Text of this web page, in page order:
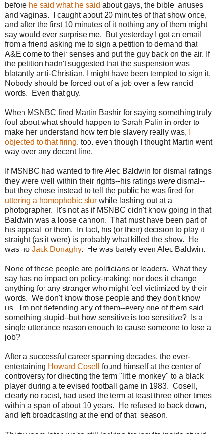
before he said what he said about gays, the bible, anuses
and vaginas. I caught about 20 minutes of that show once,
and after the first 10 minutes of it nothing any of them might
say would ever surprise me. But yesterday I got an email
from a friend asking me to sign a petition to demand that
A&E come to their senses and put the guy back on the air. If
the petition hadn't suggested that the suspension was
blatantly anti-Christian, I might have been tempted to sign it.
Nobody should be forced out of a job over a few rancid
words. Even that guy.
When MSNBC fired Martin Bashir for saying something truly
foul about what should happen to Sarah Palin in order to
make her understand how terrible slavery really was,
objected to that firing, too, even though I thought Martin went
way over any decent line.
If MSNBC had wanted to fire Alec Baldwin for dismal ratings
they were well within their rights--his ratings were dismal--
but they chose instead to tell the public he was fired for
uttering a homophobic slur while lashing out at a
photographer. It's not as if MSNBC didn't know going in that
Baldwin was a loose cannon. That must have been part of
his appeal for them. In fact, his (or their) decision to play it
straight (as it were) is probably what killed the show. He
was no Jack Donaghy. He was barely even Alec Baldwin.
None of these people are politicians or leaders. What they
say has no impact on policy-making; nor does it change
anything for any stranger who might feel victimized by their
words. We don't know those people and they don't know
us. I'm not defending any of them--every one of them said
something stupid--but how sensitive is too sensitive? Is a
single utterance reason enough to cause someone to lose a
job?
After a successful career spanning decades, the ever-
entertaining Howard Cosell found himself at the center of
controversy for directing the term "little monkey" to a black
player during a televised football game in 1983. Cosell,
clearly no racist, had used the term at least three other times
within a span of about 10 years. He refused to back down,
and left broadcasting at the end of that season.